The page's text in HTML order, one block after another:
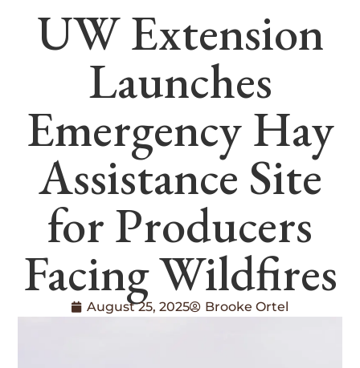
UW Extension
Launches
Emergency Hay
Assistance Site
for Producers
Facing Wildfires
August 25, 2025 Brooke Ortel